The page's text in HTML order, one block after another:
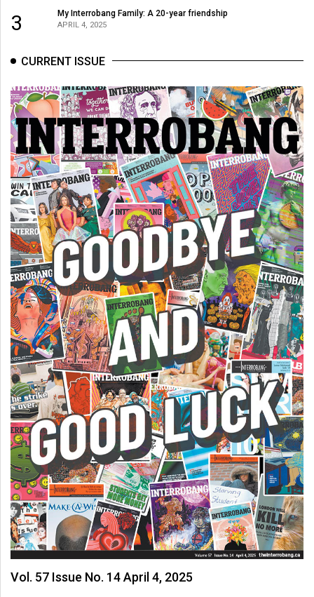
3 My Interrobang Family: A 20-year friendship
APRIL 4, 2025
CURRENT ISSUE
Vol. 57 Issue No. 14 April 4, 2025